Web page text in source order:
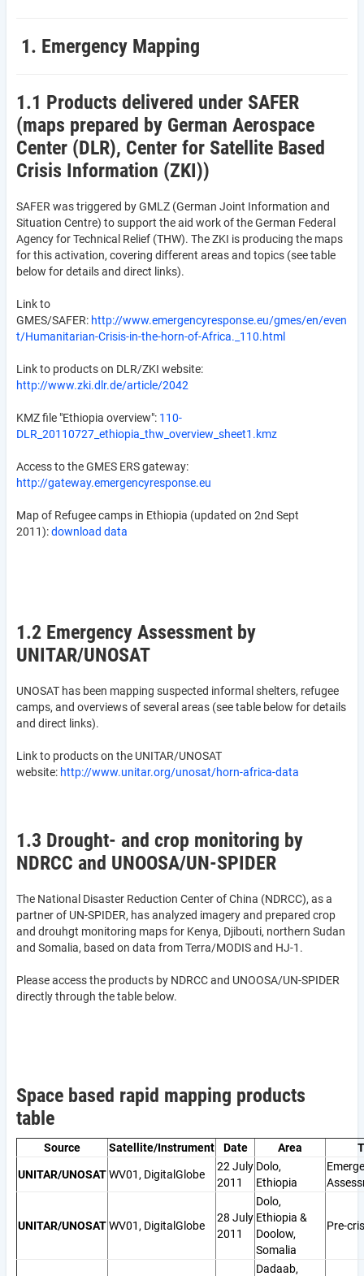
1. Emergency Mapping
1.1 Products delivered under SAFER
(maps prepared by German Aerospace
Center (DLR), Center for Satellite Based
Crisis Information (ZKI))
SAFER was triggered by GMLZ (German Joint Information and
Situation Centre) to support the aid work of the German Federal
Agency for Technical Relief (THW). The ZKI is producing the maps
for this activation, covering different areas and topics (see table
below for details and direct links).
Link to
GMES/SAFER: http://www.emergencyresponse.eu/gmes/en/even
t/Humanitarian-Crisis-in-the-horn-of-Africa._110.html
Link to products on DLR/ZKI website:
http://www.zki.dlr.de/article/2042
KMZ file "Ethiopia overview": 110-
DLR_20110727_ethiopia_thw_overview_sheet1.kmz
Access to the GMES ERS gateway:
http://gateway.emergencyresponse.eu
Map of Refugee camps in Ethiopia (updated on 2nd Sept
2011):download data
1.2 Emergency Assessment by
UNITAR/UNOSAT
UNOSAT has been mapping suspected informal shelters, refugee
camps, and overviews of several areas (see table below for details
and direct links).
Link to products on the UNITAR/UNOSAT
website: http://www.unitar.org/unosat/horn-africa-data
1.3 Drought- and crop monitoring by
NDRCC and UNOOSA/UN-SPIDER
The National Disaster Reduction Center of China (NDRCC), as a
partner of UN-SPIDER, has analyzed imagery and prepared crop
and drouhgt monitoring maps for Kenya, Djibouti, northern Sudan
and Somalia, based on data from Terra/MODIS and HJ-1.
Please access the products by NDRCC and UNOOSA/UN-SPIDER
directly through the table below.
Space based rapid mapping products
table
Source Satellite/Instrument Date Area
UNITAR/UNOSATWV01, DigitalGlobe
22 July
2011
Dolo,
Ethiopia
UNITAR/UNOSATWV01, DigitalGlobe
28 July
2011
Dolo,
Ethiopia &
Doolow,
Somalia
Pre-
Dadaab,